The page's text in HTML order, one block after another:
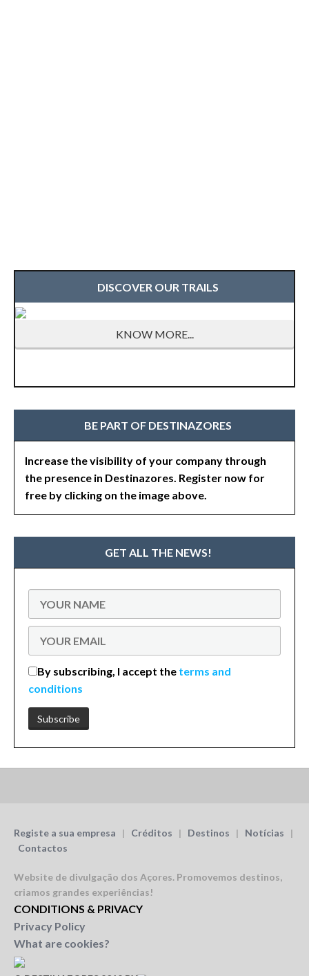
DISCOVER OUR TRAILS
KNOW MORE...
BE PART OF DESTINAZORES
Increase the visibility of your company through
the presence in Destinazores. Register now for
free by clicking on the image above.
GET ALL THE NEWS!
By subscribing, I accept the terms and
conditions
Registe a sua empresa | Créditos | Destinos | Notícias |
Contactos
Website de divulgação dos Açores. Promovemos destinos,
criamos grandes experiências!
CONDITIONS & PRIVACY
Privacy Policy
What are cookies?